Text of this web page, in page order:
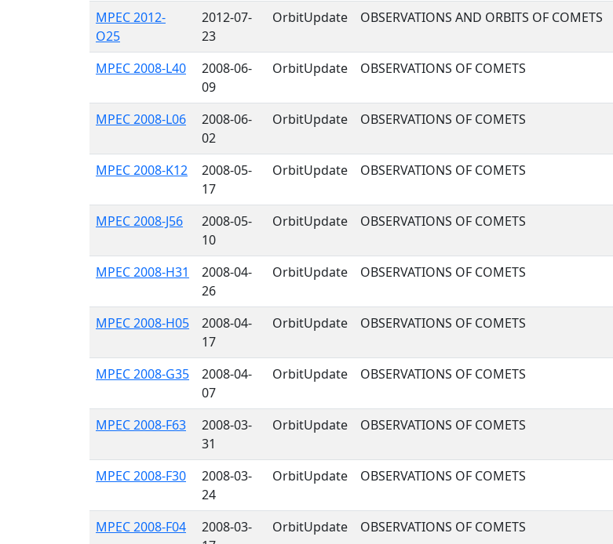
MPEC 2012-
O25
2012-07-
23
OrbitUpdate OBSERVATIONS AND ORBITS OF COMETS
MPEC 2008-L40
2008-06-
09
OrbitUpdate OBSERVATIONS OF COMETS
MPEC 2008-L06
2008-06-
02
OrbitUpdate OBSERVATIONS OF COMETS
MPEC 2008-K12
2008-05-
17
OrbitUpdate OBSERVATIONS OF COMETS
MPEC 2008-J56
2008-05-
10
OrbitUpdate OBSERVATIONS OF COMETS
MPEC 2008-H31
2008-04-
26
OrbitUpdate OBSERVATIONS OF COMETS
MPEC 2008-H05
2008-04-
17
OrbitUpdate OBSERVATIONS OF COMETS
MPEC 2008-G35
2008-04-
07
OrbitUpdate OBSERVATIONS OF COMETS
MPEC 2008-F63
2008-03-
31
OrbitUpdate OBSERVATIONS OF COMETS
MPEC 2008-F30
2008-03-
24
OrbitUpdate OBSERVATIONS OF COMETS
MPEC 2008-F04
2008-03-
OrbitUpdate OBSERVATIONS OF COMETS